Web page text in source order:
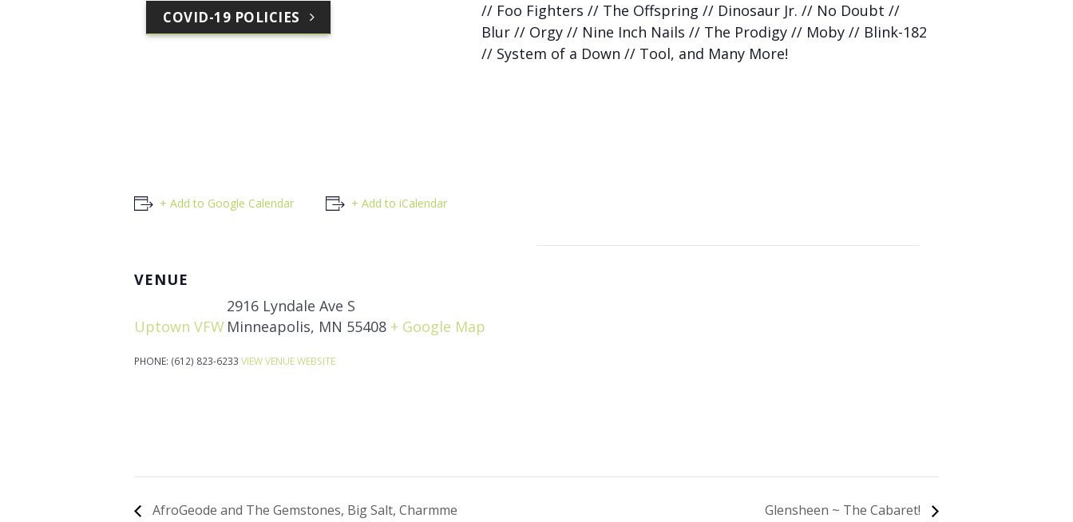
COVID-19 POLICIES
// Foo Fighters // The Offspring // Dinosaur Jr. // No Doubt //
Blur // Orgy // Nine Inch Nails // The Prodigy // Moby // Blink-182
// System of a Down // Tool, and Many More!
+ Add to Google Calendar + Add to iCalendar
VENUE
Uptown VFW
2916 Lyndale Ave S
Minneapolis, MN 55408 + Google Map
PHONE: (612) 823-6233 VIEW VENUE WEBSITE
AfroGeode and The Gemstones, Big Salt, Charmme Glensheen ~ The Cabaret!